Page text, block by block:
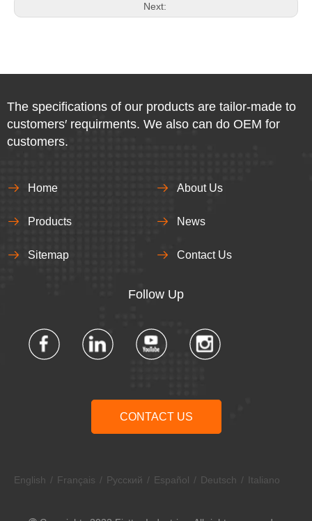
Next:
The specifications of our products are tailor-made to
customers′ requirments. We also can do OEM for
customers.
Home About Us
Products News
Sitemap Contact Us
Follow Up​​​​​​​
CONTACT US
English / Français / Pусский / Español / Deutsch / Italiano